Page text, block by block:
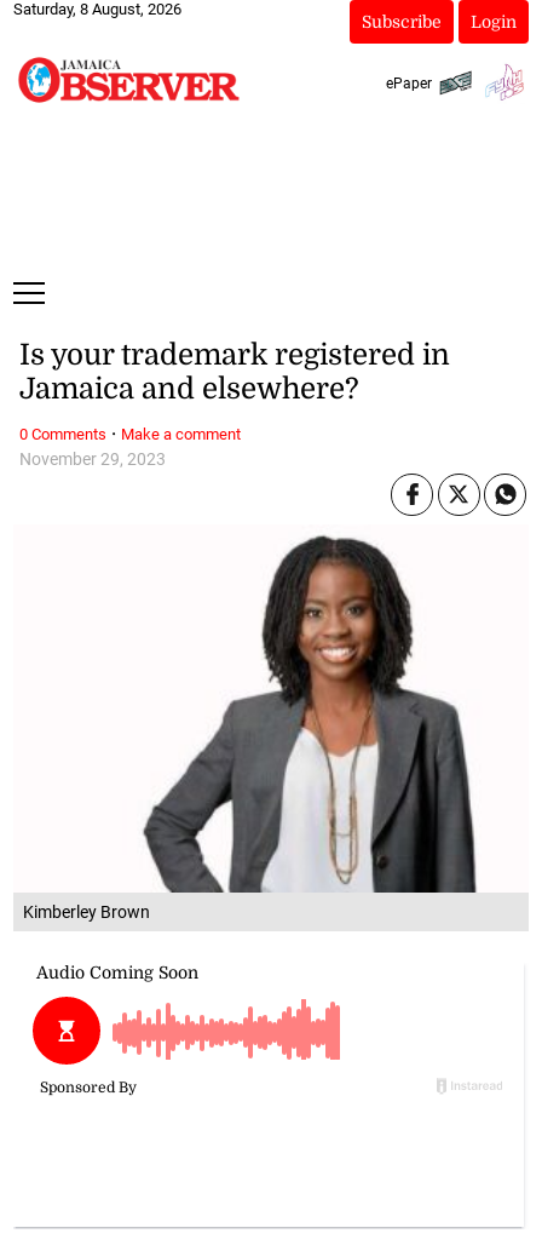
Saturday, 8 August, 2026
Subscribe Login
ePaper
Kimberley Brown
November 29, 2023
Is your trademark registered in
Jamaica and elsewhere?
0 Comments · Make a comment